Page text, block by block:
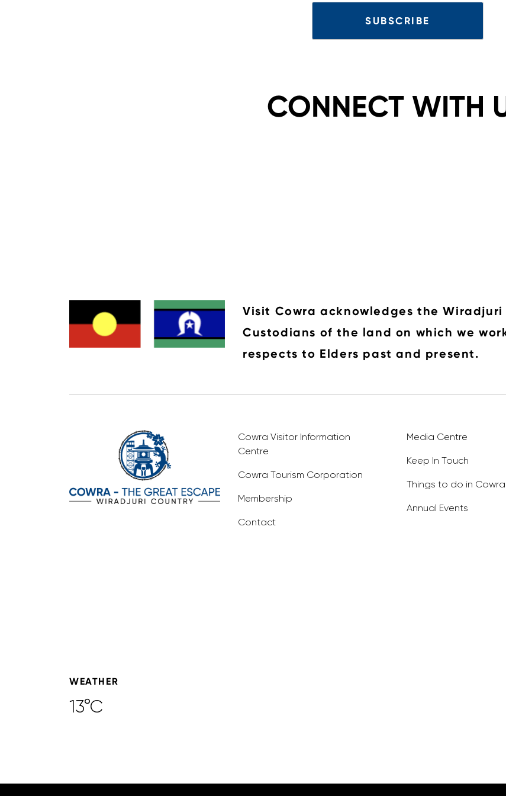
CONNECT WITH
Visit Cowra acknowledges the
Custodians of the land on which we
respects to Elders past and present.
Cowra Visitor Information
Centre
Cowra Tourism Corporation
Membership
Contact
Media Centre
Keep In Touch
Things to do in Cowra
Annual Events
WEATHER
13°C